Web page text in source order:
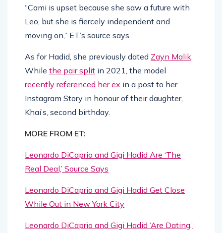
“Cami is upset because she saw a future with
Leo, but she is fiercely independent and
moving on,” ET’s source says.
As for Hadid, she previously dated Zayn Malik.
While the pair split in 2021, the model
recently referenced her ex in a post to her
Instagram Story in honour of their daughter,
Khai’s, second birthday.
MORE FROM ET:
Leonardo DiCaprio and Gigi Hadid Are ‘The
Real Deal,’ Source Says
Leonardo DiCaprio and Gigi Hadid Get Close
While Out in New York City
Leonardo DiCaprio and Gigi Hadid ‘Are Dating,’